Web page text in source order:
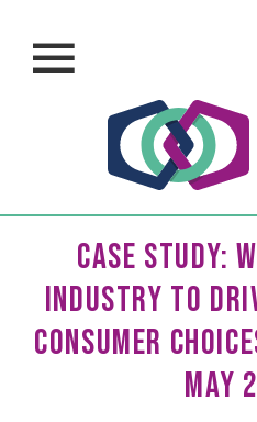
CASE STUDY:
INDUSTRY TO
CONSUMER
MAY